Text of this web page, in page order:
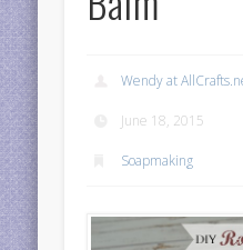
Wendy at
June 18, 2015
Soapmaking